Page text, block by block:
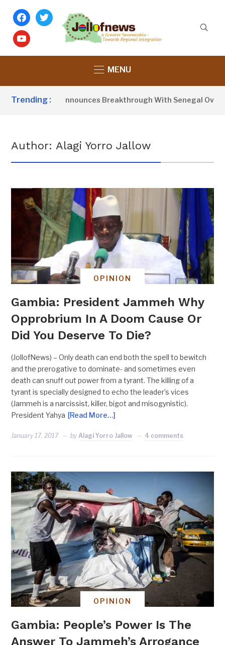
facebook
twitter
youtube
MENU
Trending :
Barrow Announces Breakthrough With Senegal Over
Author:Alagi Yorro Jallow
OPINION
Gambia: President Jammeh Why
Opprobrium In A Doom Cause Or
Did You Deserve To Die?
(JollofNews) – Only death can end both the spell to bewitch
and the prerogative to dominate- and sometimes even
death can snuff out power from a tyrant. The killing of a
tyrant is specially designed to echo the leader’s vices
(Jammeh is a narcissist, killer, bigot and misogynistic).
President Yahya [Read More…]
January 17, 2017 by Alagi Yorro Jallow 4 comments
OPINION
Gambia: People’s Power Is The
Answer To Jammeh’s Arrogance